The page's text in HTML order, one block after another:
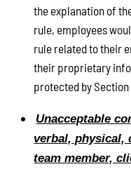
the explanation of
rule, employees
rule related to their
their proprietary
protected by Section
Unacceptable
verbal, physical,
team member,